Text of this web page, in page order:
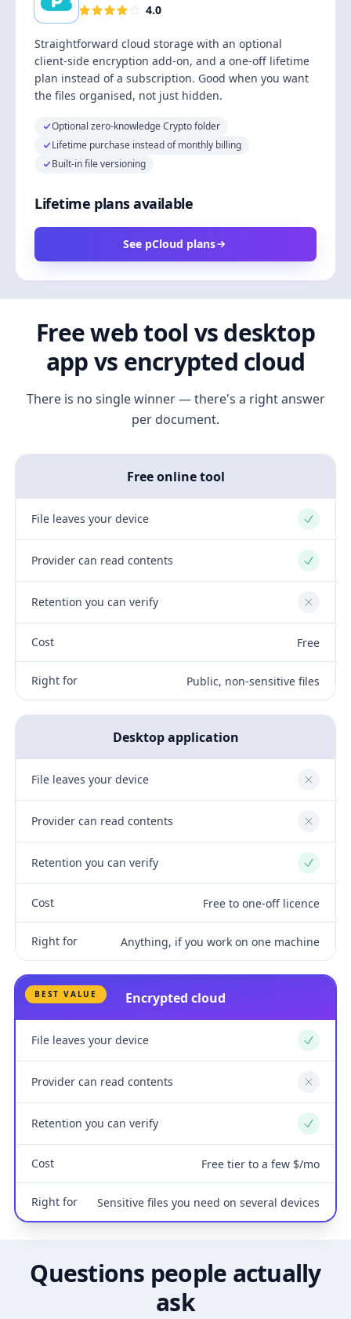
4.0
Straightforward cloud storage with an optional
client-side encryption add-on, and a one-off lifetime
plan instead of a subscription. Good when you want
the files organised, not just hidden.
Optional zero-knowledge Crypto folder
Lifetime purchase instead of monthly billing
Built-in file versioning
Lifetime plans available
See pCloud plans
Free web tool vs desktop
app vs encrypted cloud
There is no single winner — there's a right answer
per document.
Free online tool
File leaves your device Yes
Provider can read contents Yes
Retention you can verify No
Cost Free
Right for Public, non-sensitive files
Desktop application
File leaves your device No
Provider can read contents No
Retention you can verify Yes
Cost Free to one-off licence
Right for Anything, if you work on one machine
BEST VALUE Encrypted cloud
File leaves your device Yes
Provider can read contents No
Retention you can verify Yes
Cost Free tier to a few $/mo
Right for Sensitive files you need on several devices
Questions people actually
ask